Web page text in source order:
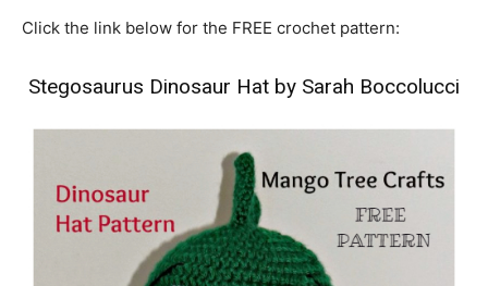
Click the link below for the FREE crochet pattern:
Stegosaurus Dinosaur Hat by Sarah Boccolucci